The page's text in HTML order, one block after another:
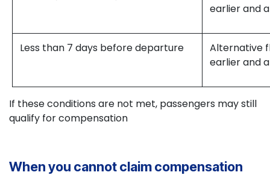
earlier and
Less than 7 days before departure
Alternative
earlier and
If these conditions are not met, passengers may still
qualify for compensation
When you cannot claim compensation